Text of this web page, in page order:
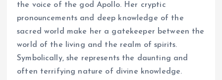
the voice of the god Apollo. Her cryptic
pronouncements and deep knowledge of the
sacred world make her a gatekeeper between the
world of the living and the realm of spirits.
Symbolically, she represents the daunting and
often terrifying nature of divine knowledge.